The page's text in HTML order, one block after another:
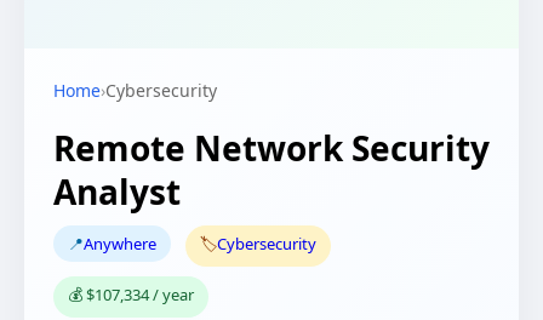
Home›Cybersecurity
Remote Network Security
Analyst
📍Anywhere 🏷️Cybersecurity
💰 $107,334 / year